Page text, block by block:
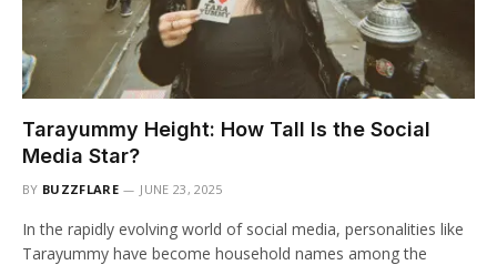
Tarayummy Height: How Tall Is the Social
Media Star?
BY BUZZFLARE JUNE 23, 2025
In the rapidly evolving world of social media, personalities like
Tarayummy have become household names among the